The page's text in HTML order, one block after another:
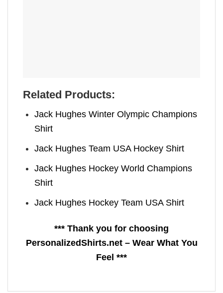
Related Products:
Jack Hughes Winter Olympic Champions
Shirt
Jack Hughes Team USA Hockey Shirt
Jack Hughes Hockey World Champions
Shirt
Jack Hughes Hockey Team USA Shirt
*** Thank you for choosing
PersonalizedShirts.net – Wear What You
Feel ***